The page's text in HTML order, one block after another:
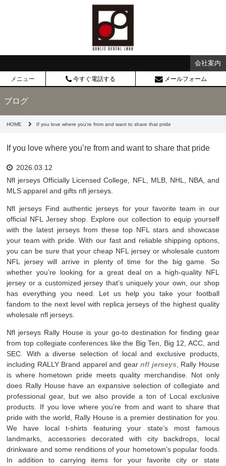
会社案内
メニュー 今すぐ電話する メールフォーム
ブログ
HOME If you love where you're from and want to share that pride
If you love where you’re from and want to share that pride
2026.03.12
Nfl jerseys Officially Licensed College, NFL, MLB, NHL, NBA, and
MLS apparel and gifts nfl jerseys.
Nfl jerseys Find authentic jerseys for your favorite team in our
official NFL Jersey shop. Explore our collection to equip yourself
with the latest jerseys from these top NFL stars and showcase
your team with pride. With our fast and reliable shipping options,
you can be sure that your cheap NFL jersey or wholesale custom
NFL jersey will arrive in plenty of time for the big game. So
whether you’re looking for a great deal on a high-quality NFL
jersey or a customized jersey that’s uniquely your own, our shop
has everything you need. Let us help you take your football
fandom to the next level with replica jerseys of the highest quality
wholesale nfl jerseys.
Nfl jerseys Rally House is your go-to destination for finding gear
from top collegiate conferences like the Big Ten, Big 12, ACC, and
SEC. With a diverse selection of local and exclusive products,
including RALLY Brand apparel and gearnfl jerseys, Rally House
is where hometown pride meets quality merchandise. Not only
does Rally House have an expansive selection of collegiate and
professional gear, but we also provide a ton of Local exclusive
products. If you love where you’re from and want to share that
pride with the world, Rally House is a premier destination for you.
We have local t-shirts featuring your state’s most famous
landmarks, accessories decorated with city backdrops, local
drinkware and some renditions of your hometown’s popular foods.
In addition to carrying items for your favorite city or state